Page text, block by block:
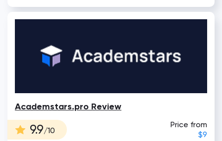
Academstars.pro Review
9.9/10
Price from
$9